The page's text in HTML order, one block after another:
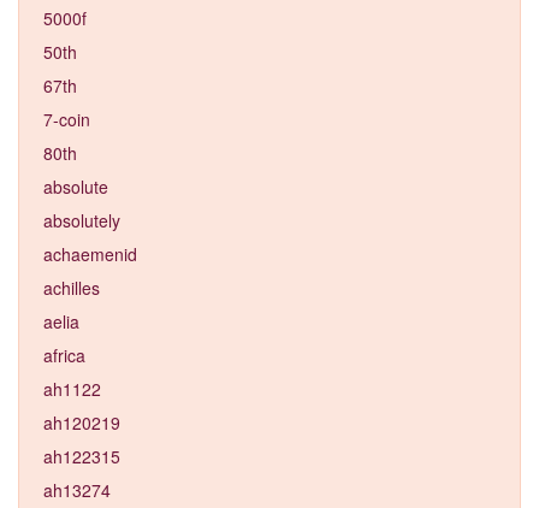
5000f
50th
67th
7-coin
80th
absolute
absolutely
achaemenid
achilles
aelia
africa
ah1122
ah120219
ah122315
ah13274